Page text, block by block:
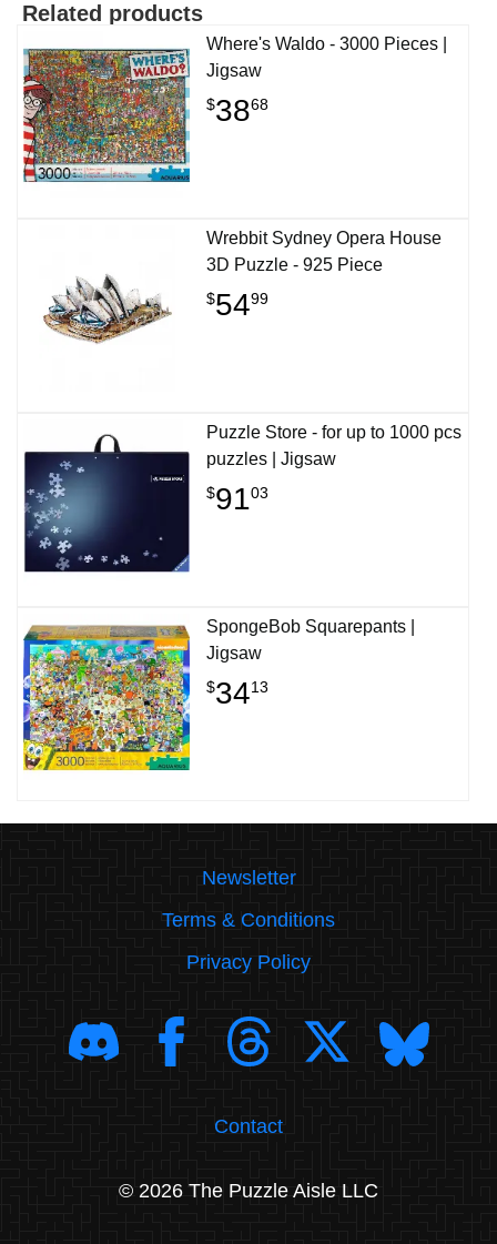
Related products
Where's Waldo - 3000 Pieces |
Jigsaw
$3868
Wrebbit Sydney Opera House
3D Puzzle - 925 Piece
$5499
Puzzle Store - for up to 1000 pcs
puzzles | Jigsaw
$9103
SpongeBob Squarepants |
Jigsaw
$3413
Newsletter
Terms & Conditions
Privacy Policy
Contact
© 2026 The Puzzle Aisle LLC